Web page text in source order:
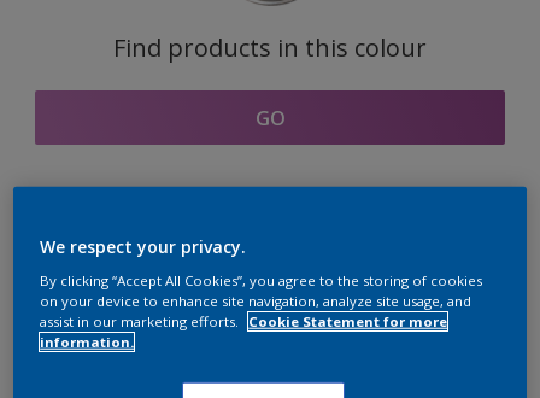
Find products in this colour
GO
Coordinating colours
section
We respect your privacy.
By clicking “Accept All Cookies”, you agree to the storing of cookies
on your device to enhance site navigation, analyze site usage, and
assist in our marketing efforts.
Cookie Statement for more
information.